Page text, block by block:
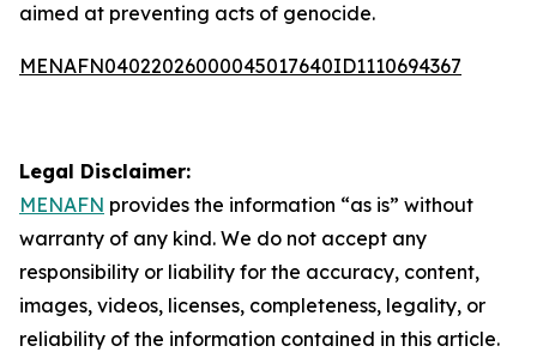
aimed at preventing acts of genocide.
MENAFN04022026000045017640ID1110694367
Legal Disclaimer:
MENAFN provides the information “as is” without
warranty of any kind. We do not accept any
responsibility or liability for the accuracy, content,
images, videos, licenses, completeness, legality, or
reliability of the information contained in this article.